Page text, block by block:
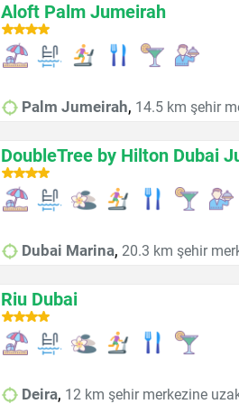
Aloft Palm Jumeirah
Palm Jumeirah, 14.5 km şehir
DoubleTree by Hilton Dubai
Dubai Marina, 20.3 km şehir
Riu Dubai
Deira, 12 km şehir merkezine